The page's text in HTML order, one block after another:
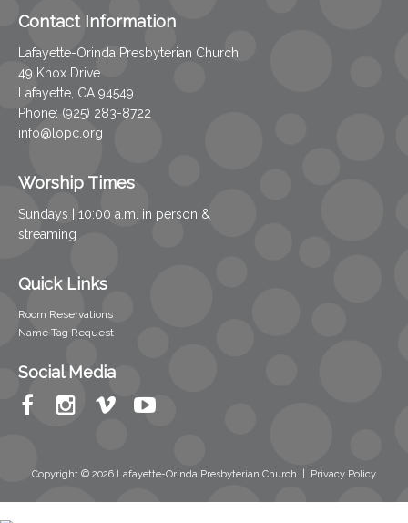
Contact Information
Lafayette-Orinda Presbyterian Church
49 Knox Drive
Lafayette, CA 94549
Phone: (925) 283-8722
info@lopc.org
Worship Times
Sundays | 10:00 a.m. in person &
streaming
Quick Links
Room Reservations
Name Tag Request
Social Media
Copyright © 2026 Lafayette-Orinda Presbyterian Church Privacy Policy